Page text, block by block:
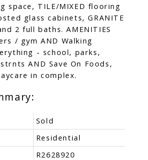
space, TILE/MIXED flooring
glass cabinets, GRANITE
2 full baths. AMENITIES
/ gym AND Walking
- school, parks,
AND Save On Foods,
in complex.
Sold
Residential
R2628920